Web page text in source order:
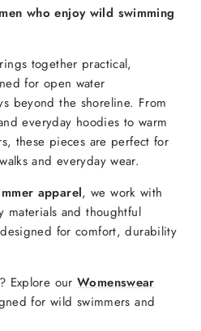
men whoenjoy wild swimming
together practical,
for open water
beyondthe shoreline. From
everyday hoodies to warm
these pieces are perfect for
walksand everydaywear.
apparel, wework with
materials andthoughtful
for comfort, durability
Explore our Womenswear
for wild swimmersand